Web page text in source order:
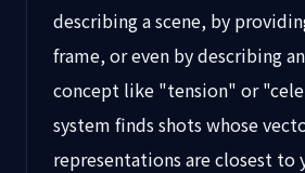
describing a scene, by
frame, or even by describing
concept like "tension" or
system finds shots whose
representations are closest to